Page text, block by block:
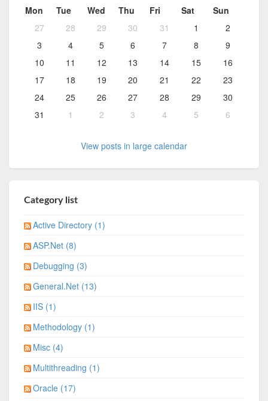
Mon
Tue Wed Thu Fri Sat
Sun
27
28 29 30 31 1
2
3
4 5 6 7 8
9
10
11 12 13 14 15
16
17
18 19 20 21 22
23
24
25 26 27 28 29
30
31
1 2 3 4 5 6
View posts in large calendar
Category list
Active Directory (1)
ASP.Net (8)
Debugging (3)
General.Net (13)
IIS (1)
Methodology (1)
Misc (4)
Multithreading (1)
Oracle (17)